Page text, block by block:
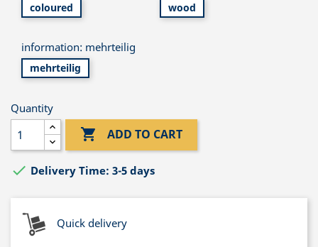
coloured wood
information: mehrteilig
mehrteilig
Quantity
 ADD TO CART
 Delivery Time: 3-5 days
Quick delivery